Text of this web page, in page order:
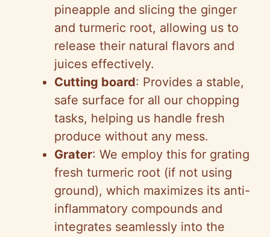
pineapple and slicing the ginger
and turmeric root, allowing us to
release their natural flavors and
juices effectively.
Cutting board: Provides a stable,
safe surface for all our chopping
tasks, helping us handle fresh
produce without any mess.
Grater: We employ this for grating
fresh turmeric root (if not using
ground), which maximizes its anti-
inflammatory compounds and
integrates seamlessly into the